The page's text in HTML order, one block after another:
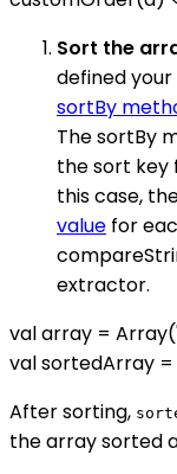
Sort the
defined
sortBy
The sortBy
the sort key
this case,
value for
extractor.
val array =
val sortedArray
After sorting,
the array sorted